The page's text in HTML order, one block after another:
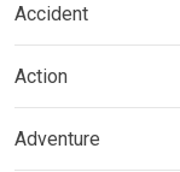
Accident
Action
Adventure